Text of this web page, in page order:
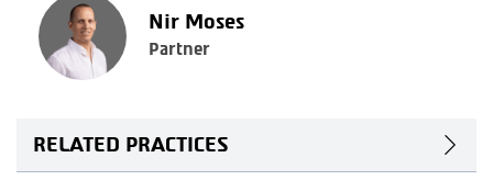
Nir Moses
Partner
RELATED PRACTICES